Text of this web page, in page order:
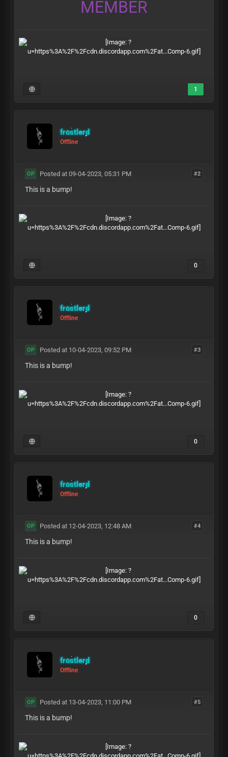
MEMBER
1
frostlord
Offline
#2
OP Posted at 09-04-2023, 05:31 PM
This is a bump!
0
frostlord
Offline
#3
OP Posted at 10-04-2023, 09:52 PM
This is a bump!
0
frostlord
Offline
#4
OP Posted at 12-04-2023, 12:48 AM
This is a bump!
0
frostlord
Offline
#5
OP Posted at 13-04-2023, 11:00 PM
This is a bump!